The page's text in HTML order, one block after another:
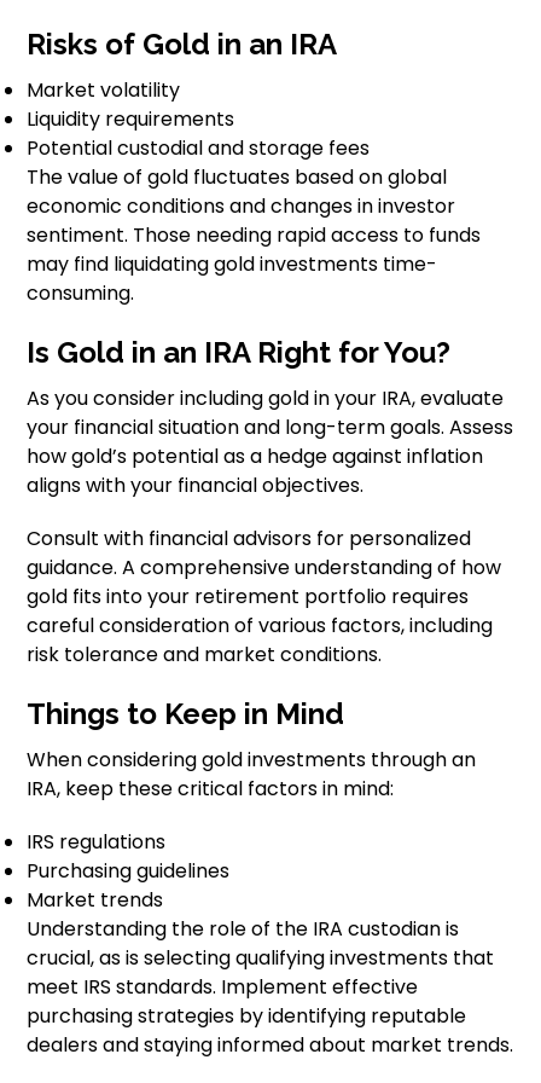
Risks of Gold in an IRA
Market volatility
Liquidity requirements
Potential custodial and storage fees
The value of gold fluctuates based on global
economic conditions and changes in investor
sentiment. Those needing rapid access to funds
may find liquidating gold investments time-
consuming.
Is Gold in an IRA Right for You?
As you consider including gold in your IRA, evaluate
your financial situation and long-term goals. Assess
how gold’s potential as a hedge against inflation
aligns with your financial objectives.
Consult with financial advisors for personalized
guidance. A comprehensive understanding of how
gold fits into your retirement portfolio requires
careful consideration of various factors, including
risk tolerance and market conditions.
Things to Keep in Mind
When considering gold investments through an
IRA, keep these critical factors in mind:
IRS regulations
Purchasing guidelines
Market trends
Understanding the role of the IRA custodian is
crucial, as is selecting qualifying investments that
meet IRS standards. Implement effective
purchasing strategies by identifying reputable
dealers and staying informed about market trends.